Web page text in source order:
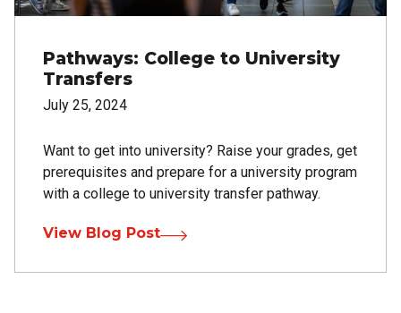
Pathways: College to University
Transfers
July 25, 2024
Want to get into university? Raise your grades, get
prerequisites and prepare for a university program
with a college to university transfer pathway.
View Blog Post